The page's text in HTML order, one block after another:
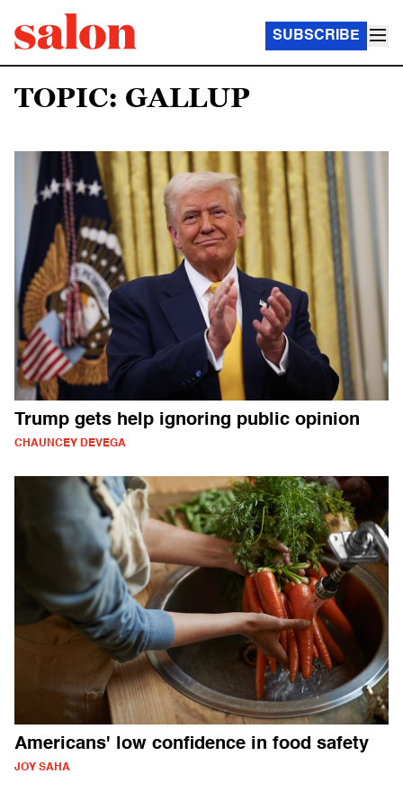
SUBSCRIBE
TOPIC: GALLUP
Trump gets help ignoring public opinion
CHAUNCEY DEVEGA
Americans' low confidence in food safety
JOY SAHA